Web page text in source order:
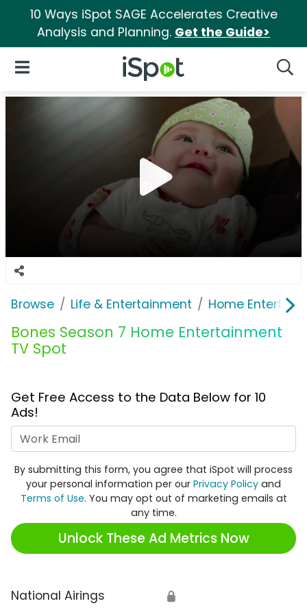
10 Ways iSpot SAGE Accelerates Creative
Analysis and Planning. Get the Guide>
iSpot Logo
Open Navigation
Browse Life & Entertainment Home
Bones Season 7 Home Entertainment
TV Spot
Get Free Access to the Data Below for 10
Ads!
By submitting this form, you agree that iSpot will process
your personal information per our Privacy Policy and
Terms of Use. You may opt out of marketing emails at
any time.
Unlock These Ad Metrics Now
National Airings 🔒